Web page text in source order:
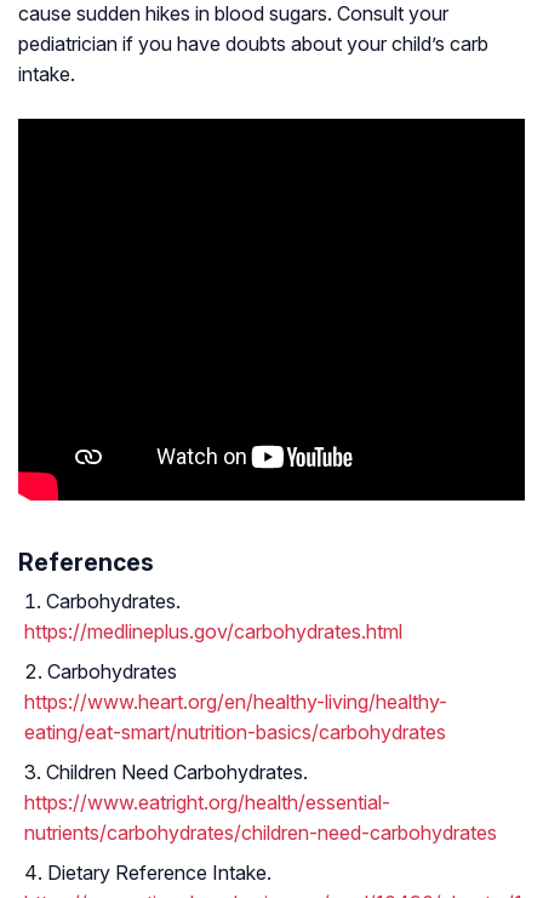
cause sudden hikes in blood sugars. Consult your
pediatrician if you have doubts about your child’s carb
intake.
References
Carbohydrates.
https://medlineplus.gov/carbohydrates.html
Carbohydrates
https://www.heart.org/en/healthy-living/healthy-
eating/eat-smart/nutrition-basics/carbohydrates
Children Need Carbohydrates.
https://www.eatright.org/health/essential-
nutrients/carbohydrates/children-need-carbohydrates
Dietary Reference Intake.